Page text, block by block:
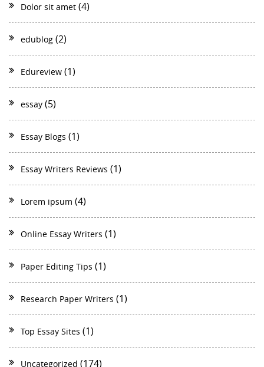
Dolor sit amet (4)
edublog (2)
Edureview (1)
essay (5)
Essay Blogs (1)
Essay Writers Reviews (1)
Lorem ipsum (4)
Online Essay Writers (1)
Paper Editing Tips (1)
Research Paper Writers (1)
Top Essay Sites (1)
Uncategorized (174)